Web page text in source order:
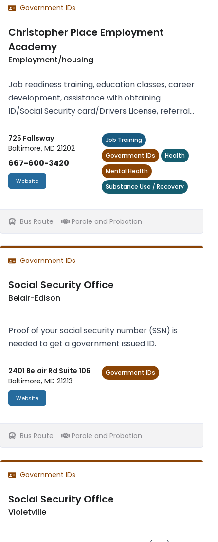
Government IDs
Christopher Place Employment
Academy
Employment/housing
Job readiness training, education classes, career
development, assistance with obtaining
ID/Social Security card/Drivers License, referral
facilities. Free.
725 Fallsway
Baltimore, MD 21202
667-600-3420
Website
Job Training
Government IDs
Health
Mental Health
Substance Use / Recovery
Bus Route Parole and Probation
Government IDs
Social Security Office
Belair-Edison
Proof of your social secur­ity num­ber (SSN) is
needed to get a gov­ern­ment issued ID.
2401 Belair Rd Suite 106
Baltimore, MD 21213
Website
Government IDs
Bus Route Parole and Probation
Government IDs
Social Security Office
Violetville